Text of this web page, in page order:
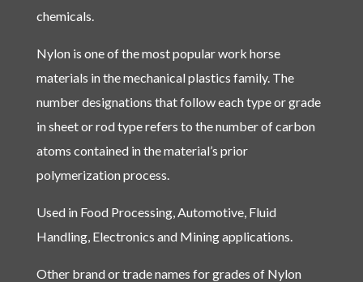
chemicals.
Nylon is one of the most popular work horse
materials in the mechanical plastics family. The
number designations that follow each type or grade
in sheet or rod type refers to the number of carbon
atoms contained in the material’s prior
polymerization process.
Used in Food Processing, Automotive, Fluid
Handling, Electronics and Mining applications.
Other brand or trade names for grades of Nylon